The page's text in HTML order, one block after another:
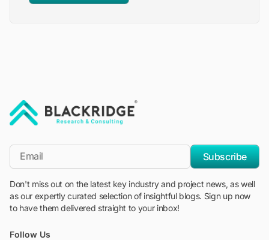
*Email
Subscribe
Don't miss out on the latest key industry and project news, as well
as our expertly curated selection of insightful blogs. Sign up now
to have them delivered straight to your inbox!
Follow Us